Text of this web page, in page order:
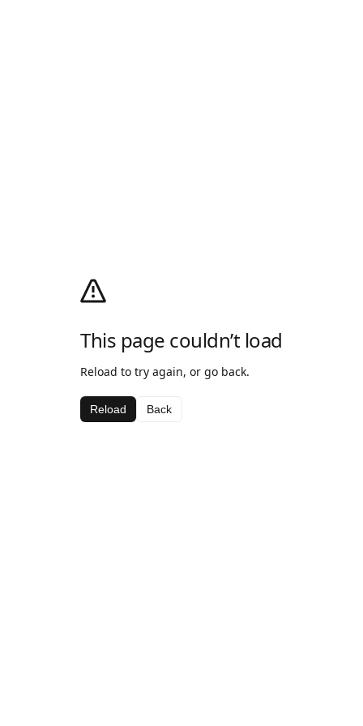
This page couldn’t load
Reload to try again, or go back.
Reload Back